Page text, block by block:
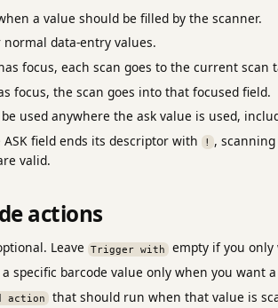
a value should be filled by the scanner.
data-entry values.
focus, each scan goes to the current
focus, the scan goes into that focused field.
used anywhere the ask value is used,
field ends its descriptor with
!
,
valid.
actions
Leave Trigger with
empty if you only
specific barcode value only when you want
action
that should run when that value is